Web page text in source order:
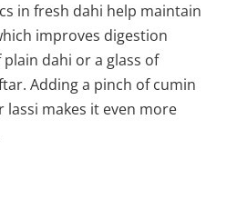
in fresh dahi help maintain
improves digestion
dahi or a glass of
Adding a pinch of cumin
lassi makes it even more